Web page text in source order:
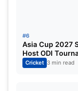
#6
Asia Cup 2027
Host ODI
Cricket 3 min read